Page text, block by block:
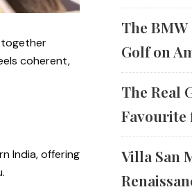
together
coherent,
India, offering
The
Golf on
The Real
Favourite
Villa San